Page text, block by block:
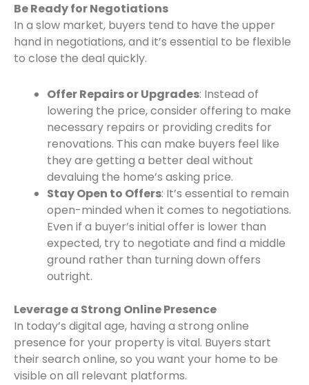
Be Ready for Negotiations
In a slow market, buyers tend to have the upper
hand in negotiations, and it’s essential to be flexible
to close the deal quickly.
Offer Repairs or Upgrades: Instead of
lowering the price, consider offering to make
necessary repairs or providing credits for
renovations. This can make buyers feel like
they are getting a better deal without
devaluing the home’s asking price.
Stay Open to Offers: It’s essential to remain
open-minded when it comes to negotiations.
Even if a buyer’s initial offer is lower than
expected, try to negotiate and find a middle
ground rather than turning down offers
outright.
Leverage a Strong Online Presence
In today’s digital age, having a strong online
presence for your property is vital. Buyers start
their search online, so you want your home to be
visible on all relevant platforms.